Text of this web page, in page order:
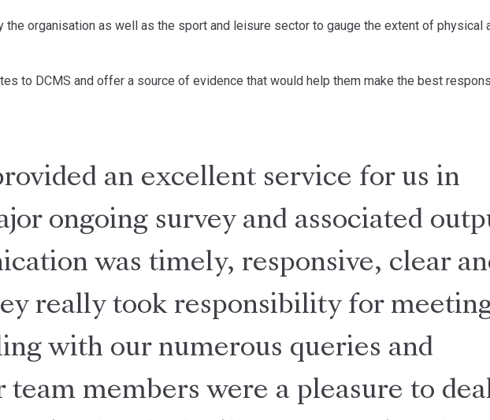
the organisation as well as the sport and leisure sector to gauge the extent of physical
to DCMS and offer a source of evidence that would help them make the best
an excellent service for us in
ongoing survey and associated
was timely, responsive, clear
really took responsibility for
with our numerous queries and
team members were a pleasure to